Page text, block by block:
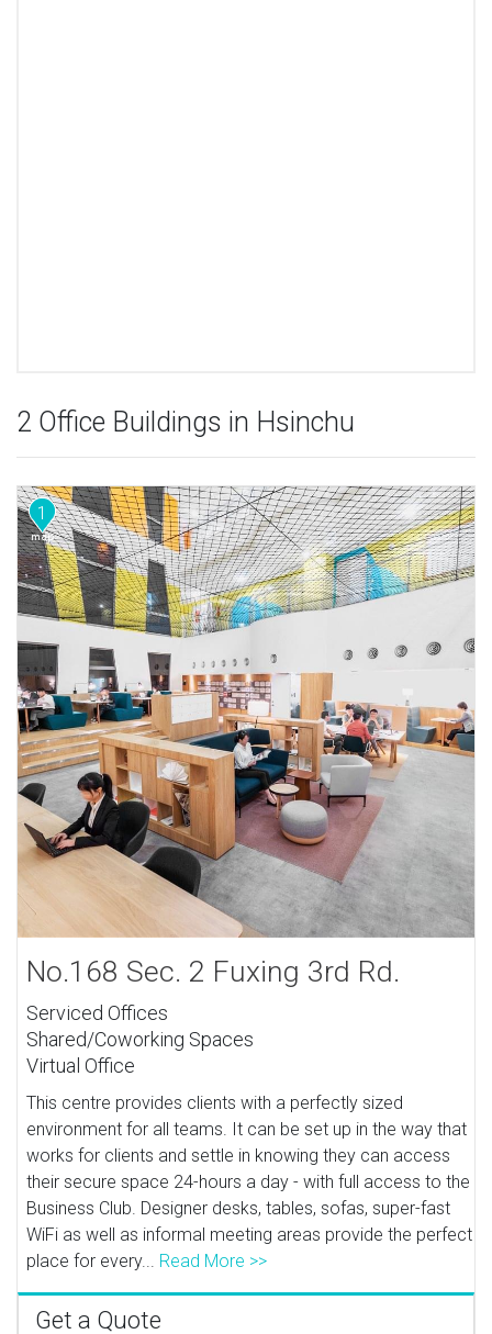
2 Office Buildings in Hsinchu
1
No.168 Sec. 2 Fuxing 3rd Rd.
Serviced Offices
Shared/Coworking Spaces
Virtual Office
This centre provides clients with a perfectly sized
environment for all teams. It can be set up in the way that
works for clients and settle in knowing they can access
their secure space 24-hours a day - with full access to the
Business Club. Designer desks, tables, sofas, super-fast
WiFi as well as informal meeting areas provide the perfect
place for every... Read More >>
Get a Quote